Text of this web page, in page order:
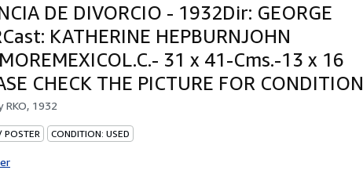
DE DIVORCIO - 1932Dir: GEORGE
KATHERINE HEPBURNJOHN
31 x 41-Cms.-13 x 16
CHECK THE PICTURE FOR CONDITION
RKO, 1932
POSTER CONDITION: USED